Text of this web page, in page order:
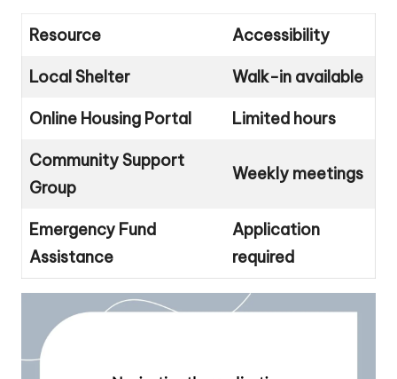
Resource Accessibility
Local Shelter Walk-in available
Online Housing Portal Limited hours
Community Support
Group
Weekly meetings
Emergency Fund
Assistance
Application
required